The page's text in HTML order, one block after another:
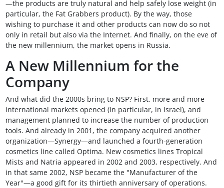
—the products are truly natural and help safely lose weight (in
particular, the Fat Grabbers product). By the way, those
wishing to purchase it and other products can now do so not
only in retail but also via the Internet. And finally, on the eve of
the new millennium, the market opens in Russia.
A New Millennium for the
Company
And what did the 2000s bring to NSP? First, more and more
international markets opened (in particular, in Israel), and
management planned to increase the number of production
tools. And already in 2001, the company acquired another
organization—Synergy—and launched a fourth-generation
cosmetics line called Optima. New cosmetics lines Tropical
Mists and Natria appeared in 2002 and 2003, respectively. And
in that same 2002, NSP became the "Manufacturer of the
Year"—a good gift for its thirtieth anniversary of operations.